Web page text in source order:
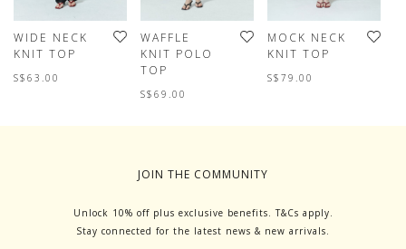
WIDE NECK
KNIT TOP
S$63.00
WAFFLE
KNIT POLO
TOP
S$69.00
MOCK NECK
KNIT TOP
S$79.00
JOIN THE COMMUNITY
Unlock 10% off plus exclusive benefits. T&Cs apply.
Stay connected for the latest news & new arrivals.